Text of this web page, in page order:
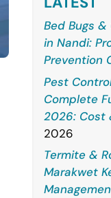
Bed Bugs
in Nandi:
Prevention
Pest
Complete
2026: Cost
2026
Termite &
Marakwet